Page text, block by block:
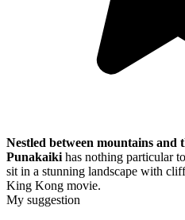
Nestled between mountains and
Punakaiki has nothing particular
sit in a stunning landscape with
King Kong movie.
My suggestion